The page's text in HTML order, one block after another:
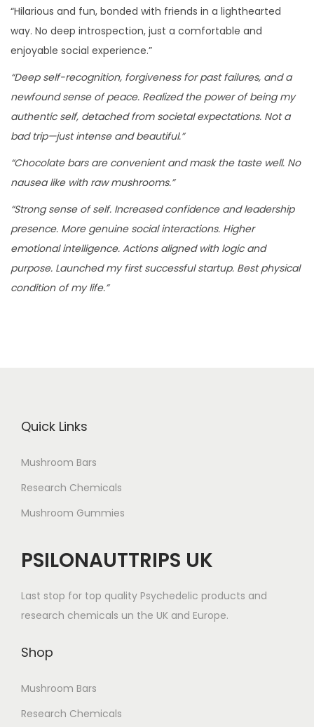
“Hilarious and fun, bonded with friends in a lighthearted
way. No deep introspection, just a comfortable and
enjoyable social experience.”
“Deep self-recognition, forgiveness for past failures, and a
newfound sense of peace. Realized the power of being my
authentic self, detached from societal expectations. Not a
bad trip—just intense and beautiful.”
“Chocolate bars are convenient and mask the taste well. No
nausea like with raw mushrooms.”
“Strong sense of self. Increased confidence and leadership
presence. More genuine social interactions. Higher
emotional intelligence. Actions aligned with logic and
purpose. Launched my first successful startup. Best physical
condition of my life.”
Quick Links
Mushroom Bars
Research Chemicals
Mushroom Gummies
PSILONAUTTRIPS UK
Last stop for top quality Psychedelic products and
research chemicals un the UK and Europe.
Shop
Mushroom Bars
Research Chemicals